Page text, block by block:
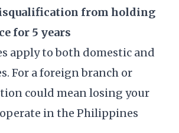
from holding
for 5 years
apply to both domestic and
For a foreign branch or
could mean losing your
operate in the Philippines